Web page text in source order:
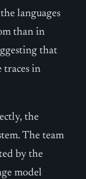
languages
than in
that
traces in
the
The team
by the
model